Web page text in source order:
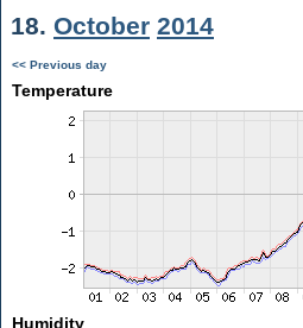
18. October 2014
<< Previous day
Temperature
Humidity